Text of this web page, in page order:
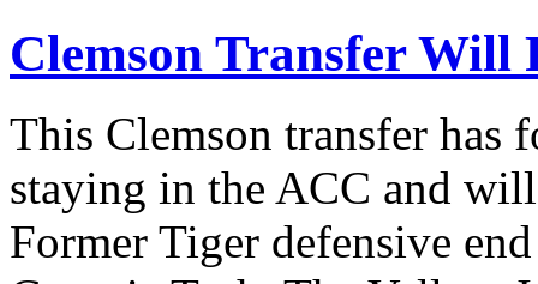
Clemson Transfer Will
This Clemson transfer has
staying in the ACC and
Former Tiger defensive